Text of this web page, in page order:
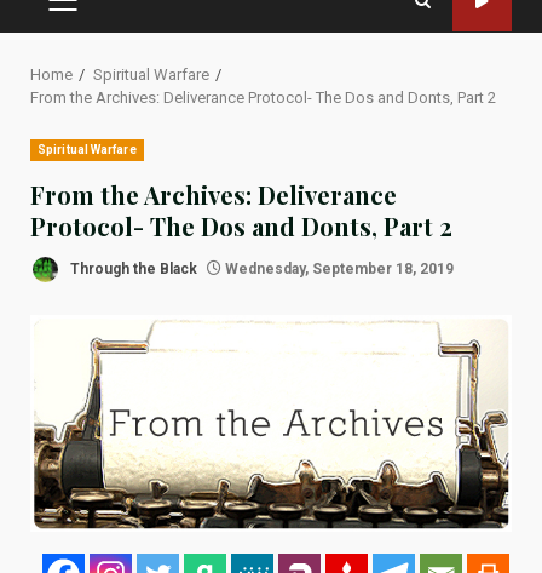
PRIMARY
MENU
Home
Spiritual Warfare
From the Archives: Deliverance Protocol- The Dos and Donts, Part 2
Spiritual Warfare
From the Archives: Deliverance
Protocol- The Dos and Donts, Part 2
Through the Black Wednesday, September 18, 2019